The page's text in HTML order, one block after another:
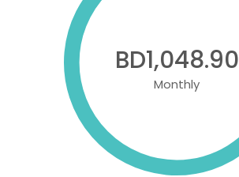
BD1,048.90
Monthly